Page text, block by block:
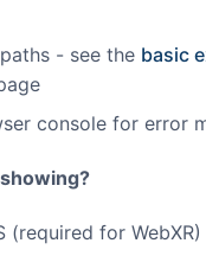
- see the basic
console for error
(required for WebXR)